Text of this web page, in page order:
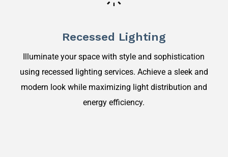
Recessed Lighting
Illuminate your space with style and sophistication
using recessed lighting services. Achieve a sleek and
modern look while maximizing light distribution and
energy efficiency.